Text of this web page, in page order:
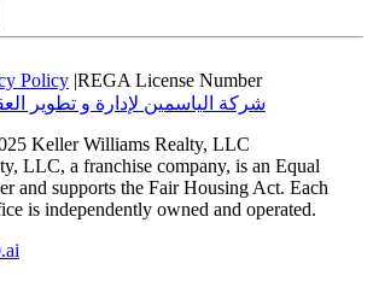
Policy |REGA License Number
شركة الياسمين لإدارة و تطوير
Keller Williams Realty, LLC
LLC, a franchise company, is an Equal
and supports the Fair Housing Act. Each
is independently owned and operated.